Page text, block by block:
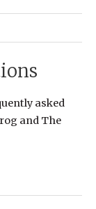
asked
and The